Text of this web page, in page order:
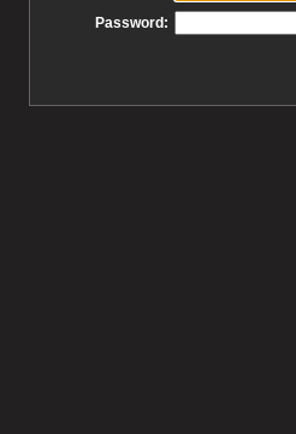
Password: